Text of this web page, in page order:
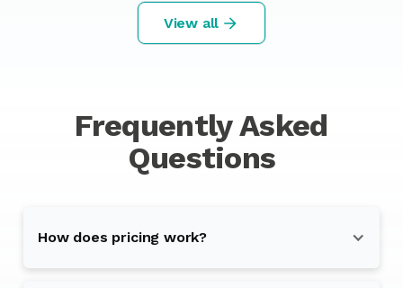
View all
Frequently Asked
Questions
How does pricing work?